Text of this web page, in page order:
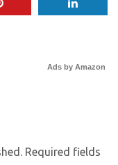
Ads by Amazon
Required fields